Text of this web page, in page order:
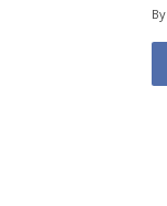
By